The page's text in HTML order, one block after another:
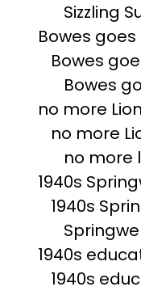
Sizzling
Bowes
Bowes
Bowes
no more
no more
no more
1940s
1940s
1940s
1940s